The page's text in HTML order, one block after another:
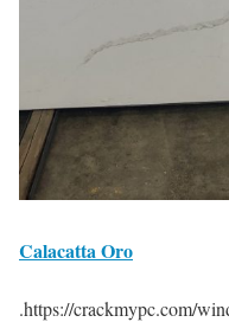
Calacatta Oro
.https://crackmypc.com/